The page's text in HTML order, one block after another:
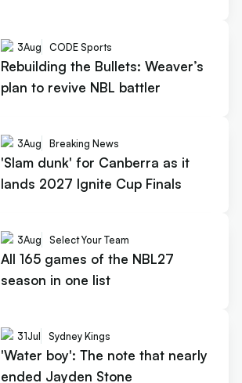
3Aug CODE Sports
Rebuilding the Bullets: Weaver’s
plan to revive NBL battler
3Aug Breaking News
'Slam dunk' for Canberra as it
lands 2027 Ignite Cup Finals
3Aug Select Your Team
All 165 games of the NBL27
season in one list
31Jul Sydney Kings
'Water boy': The note that nearly
ended Jayden Stone